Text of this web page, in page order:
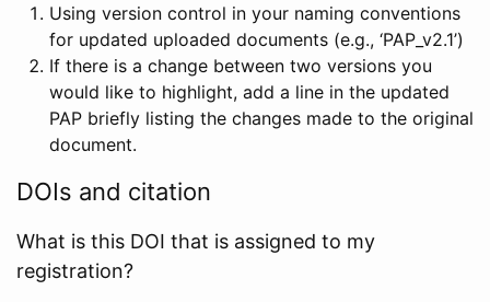
Using version control in your naming conventions
for updated uploaded documents (e.g., ‘PAP_v2.1’)
If there is a change between two versions you
would like to highlight, add a line in the updated
PAP briefly listing the changes made to the original
document.
DOIs and citation
What is this DOI that is assigned to my
registration?